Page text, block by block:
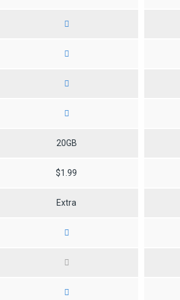
20GB
$1.99
Extra